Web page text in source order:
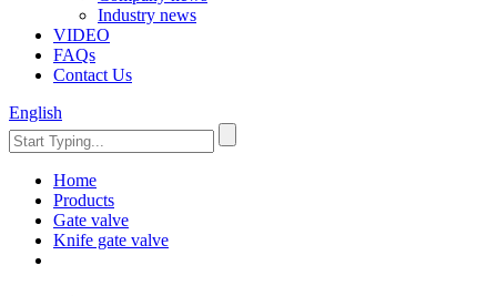
Industry news
VIDEO
FAQs
Contact Us
English
Home
Products
Gate valve
Knife gate valve